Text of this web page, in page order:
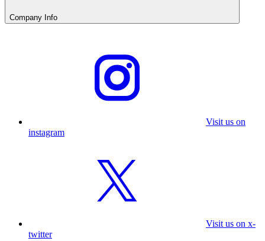
Company Info
Visit us on
instagram
Visit us on x-
twitter